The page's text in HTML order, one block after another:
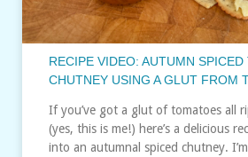
RECIPE VIDEO: AUTUMN SPICED
CHUTNEY USING A GLUT FROM
If you’ve got a glut of tomatoes all
(yes, this is me!) here’s a delicious
into an autumnal spiced chutney.